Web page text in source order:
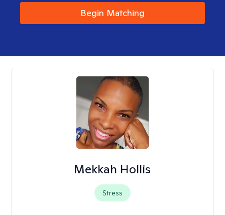
Begin Matching
Mekkah Hollis
Stress